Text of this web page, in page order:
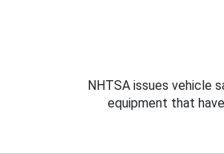
NHTSA issues vehicle
equipment that